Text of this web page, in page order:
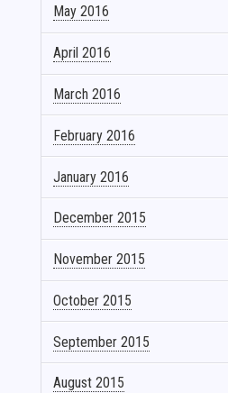
May 2016
April 2016
March 2016
February 2016
January 2016
December 2015
November 2015
October 2015
September 2015
August 2015